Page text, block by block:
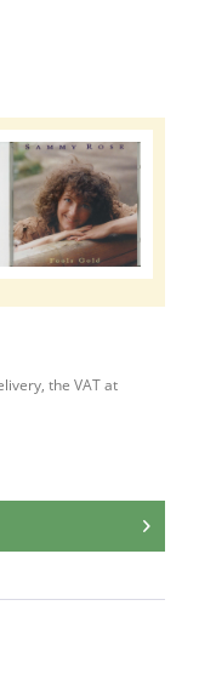
the VAT at